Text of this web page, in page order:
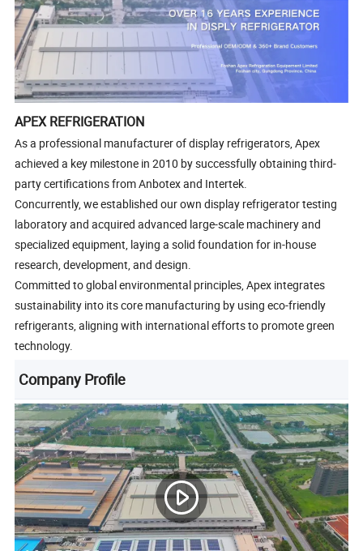
APEX REFRIGERATION
As a professional manufacturer of display refrigerators, Apex
achieved a key milestone in 2010 by successfully obtaining third-
party certifications from Anbotex and Intertek.
Concurrently, we established our own display refrigerator testing
laboratory and acquired advanced large-scale machinery and
specialized equipment, laying a solid foundation for in-house
research, development, and design.
Committed to global environmental principles, Apex integrates
sustainability into its core manufacturing by using eco-friendly
refrigerants, aligning with international efforts to promote green
technology.
Company Profile